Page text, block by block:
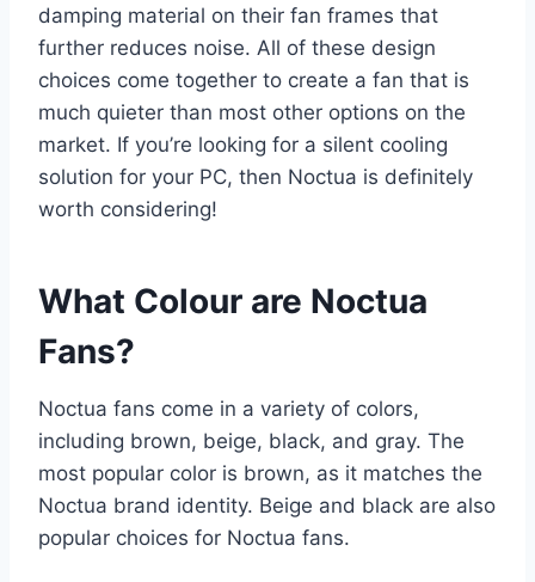
damping material on their fan frames that
further reduces noise. All of these design
choices come together to create a fan that is
much quieter than most other options on the
market. If you’re looking for a silent cooling
solution for your PC, then Noctua is definitely
worth considering!
What Colour are Noctua
Fans?
Noctua fans come in a variety of colors,
including brown, beige, black, and gray. The
most popular color is brown, as it matches the
Noctua brand identity. Beige and black are also
popular choices for Noctua fans.